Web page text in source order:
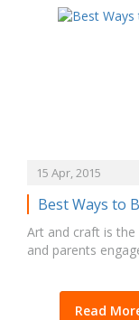
Children
15 Apr, 2015
Best Ways to
Art and craft is
and parents
Read